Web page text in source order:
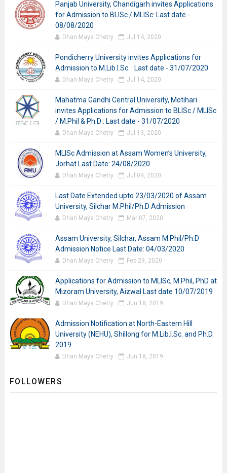
Panjab University, Chandigarh invites Applications
for Admission to BLISc / MLISc: Last date -
08/08/2020
Dhan Maya Chetry Jul 14, 2020
Pondicherry University invites Applications for
Admission to M.Lib.I.Sc. : Last date - 31/07/2020
Dhan Maya Chetry Jul 14, 2020
Mahatma Gandhi Central University, Motihari
invites Applications for Admission to BLISc / MLISc
/ M.Phil & Ph.D : Last date - 31/07/2020
Dhan Maya Chetry Jul 13, 2020
MLISc Admission at Assam Women’s University,
Jorhat Last Date: 24/08/2020
Dhan Maya Chetry Jul 09, 2020
Last Date Extended upto 23/03/2020 of Assam
University, Silchar M.Phil/Ph.D Admission
Dhan Maya Chetry Mar 07, 2020
Assam University, Silchar, Assam M.Phil/Ph.D
Admission Notice Last Date: 04/03/2020
Dhan Maya Chetry Feb 29, 2020
Applications for Admission to MLISc, M.Phil, PhD at
Mizoram University, Aizwal Last date 10/07/2019
Dhan Maya Chetry Jun 18, 2019
Admission Notification at North-Eastern Hill
University (NEHU), Shillong for M.Lib.I.Sc. and Ph.D.
2019
Dhan Maya Chetry Jun 18, 2019
FOLLOWERS